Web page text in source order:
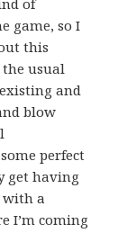
of
game, so I
this
usual
and
blow
perfect
get having
with a
I’m coming